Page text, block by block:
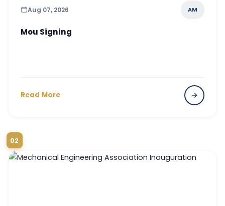
Aug 07, 2026 AM
Mou Signing
Read More
02